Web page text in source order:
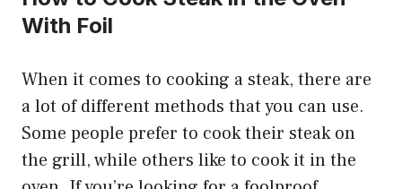
With Foil
When it comes to cooking a steak, there are
a lot of different methods that you can use.
Some people prefer to cook their steak on
the grill, while others like to cook it in the